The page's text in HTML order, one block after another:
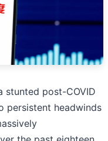
stunted post-COVID
persistent headwinds